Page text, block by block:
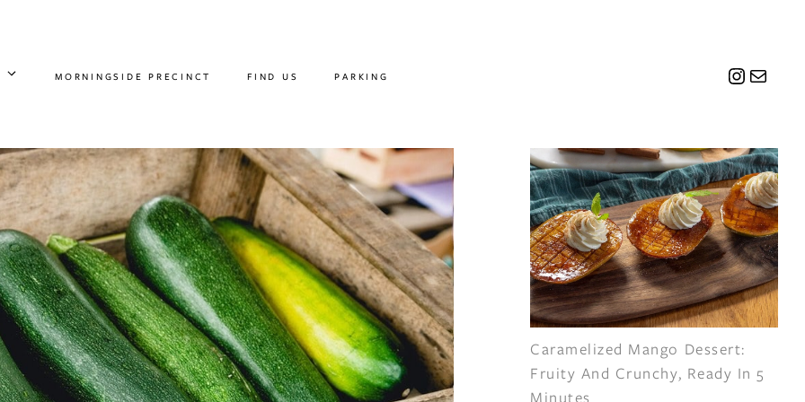
MORNINGSIDE PRECINCT FIND US PARKING Mail
Caramelized Mango Dessert:
Fruity And Crunchy, Ready In 5
Minutes